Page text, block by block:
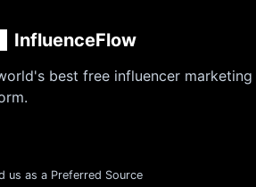
InfluenceFlow
best free influencer marketing
us as a Preferred Source